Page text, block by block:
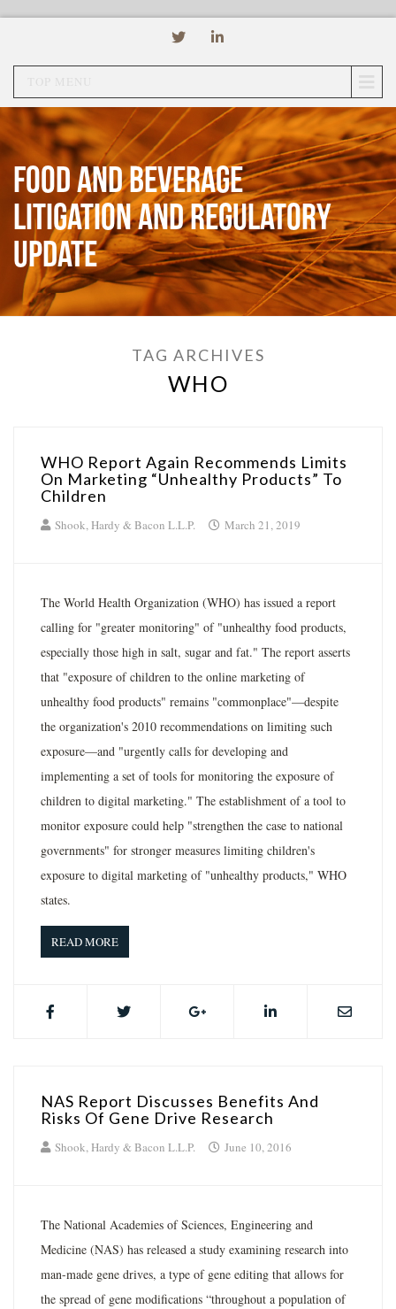
Food and Beverage
Litigation and Regulatory
Update
TAG ARCHIVES
WHO
WHO Report Again Recommends Limits
On Marketing “Unhealthy Products” To
Children
Shook, Hardy & Bacon L.L.P. March 21, 2019
The World Health Organization (WHO) has issued a report
calling for "greater monitoring" of "unhealthy food products,
especially those high in salt, sugar and fat." The report asserts
that "exposure of children to the online marketing of
unhealthy food products" remains "commonplace"—despite
the organization's 2010 recommendations on limiting such
exposure—and "urgently calls for developing and
implementing a set of tools for monitoring the exposure of
children to digital marketing." The establishment of a tool to
monitor exposure could help "strengthen the case to national
governments" for stronger measures limiting children's
exposure to digital marketing of "unhealthy products," WHO
states.
READ MORE
NAS Report Discusses Benefits And
Risks Of Gene Drive Research
Shook, Hardy & Bacon L.L.P. June 10, 2016
The National Academies of Sciences, Engineering and
Medicine (NAS) has released a study examining research into
man-made gene drives, a type of gene editing that allows for
the spread of gene modifications “throughout a population of